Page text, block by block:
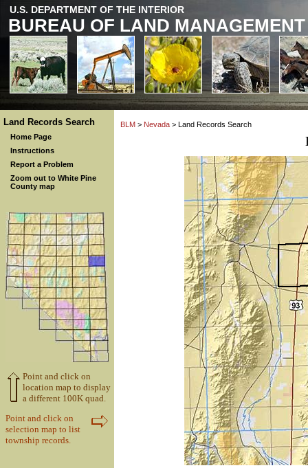
U.S. DEPARTMENT OF THE INTERIOR
BUREAU OF LAND MANAGEMENT
Land Records Search
Home Page
Instructions
Report a Problem
Zoom out to White Pine
County map
Point and click on
location map to display
a different 100K quad.
Point and click on
selection map to list
township records.
BLM > Nevada > Land Records Search